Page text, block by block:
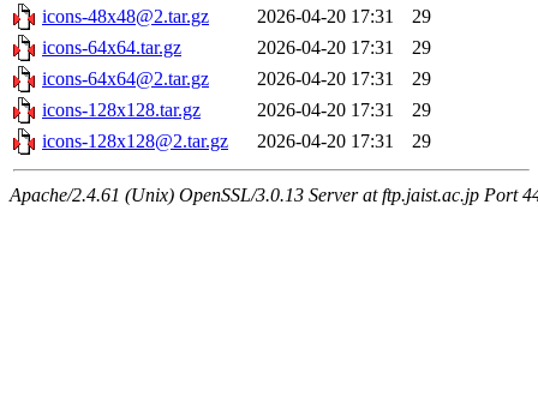
icons-48x48@2.tar.gz
2026-04-20 17:31
29
icons-64x64.tar.gz
2026-04-20 17:31
29
icons-64x64@2.tar.gz
2026-04-20 17:31
29
icons-128x128.tar.gz
2026-04-20 17:31
29
icons-128x128@2.tar.gz
2026-04-20 17:31 29
Apache/2.4.61 (Unix) OpenSSL/3.0.13 Server at ftp.jaist.ac.jp Port